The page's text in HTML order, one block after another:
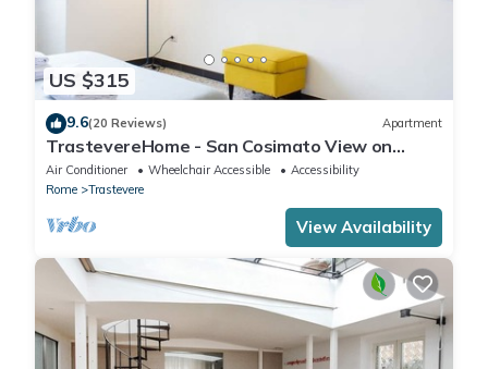
US $315
9.6(20 Reviews) Apartment
TrastevereHome - San Cosimato View on
Trastevere Square
Air Conditioner Wheelchair Accessible
Accessibility
Rome
Trastevere
View Availability